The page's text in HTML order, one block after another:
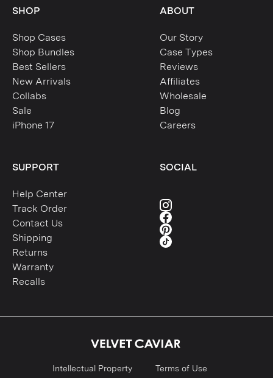
SHOP
Shop Cases
Shop Bundles
Best Sellers
New Arrivals
Collabs
Sale
iPhone 17
ABOUT
Our Story
Case Types
Reviews
Affiliates
Wholesale
Blog
Careers
SUPPORT
Help Center
Track Order
Contact Us
Shipping
Returns
Warranty
Recalls
SOCIAL
Intellectual Property Terms of Use